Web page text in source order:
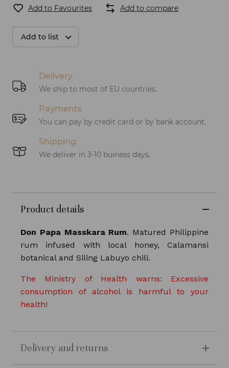
Add to Favourites Add to compare
Add to list
Delivery
We ship to most of EU countries.
Payments
You can pay by credit card or by bank account.
Shipping
We deliver in 3-10 buiness days.
Product details
Don Papa Masskara Rum. Matured Philippine
rum infused with local honey, Calamansi
botanical and Siling Labuyo chili.
The Ministry of Health warns: Excessive
consumption of alcohol is harmful to your
health!
Delivery and returns